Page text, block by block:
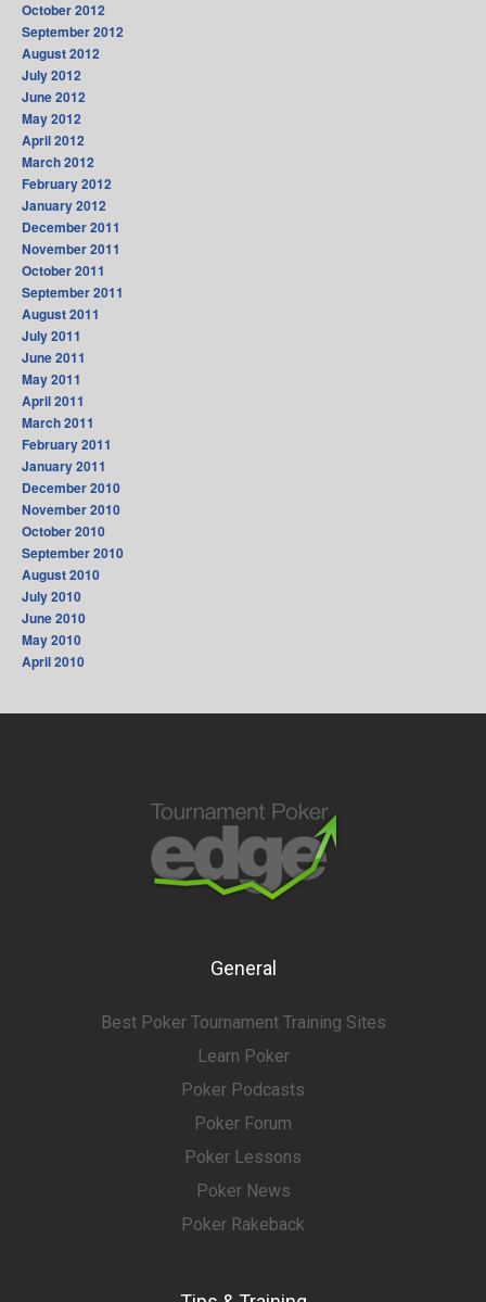
October 2012
September 2012
August 2012
July 2012
June 2012
May 2012
April 2012
March 2012
February 2012
January 2012
December 2011
November 2011
October 2011
September 2011
August 2011
July 2011
June 2011
May 2011
April 2011
March 2011
February 2011
January 2011
December 2010
November 2010
October 2010
September 2010
August 2010
July 2010
June 2010
May 2010
April 2010
General
Best Poker Tournament Training Sites
Learn Poker
Poker Podcasts
Poker Forum
Poker Lessons
Poker News
Poker Rakeback